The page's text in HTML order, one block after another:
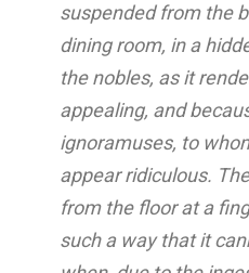
suspended from the
dining room, in a
the nobles, as it
appealing, and
ignoramuses, to
appear ridiculous.
from the floor at a
such a way that it